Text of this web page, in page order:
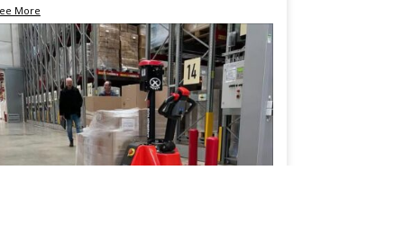
More